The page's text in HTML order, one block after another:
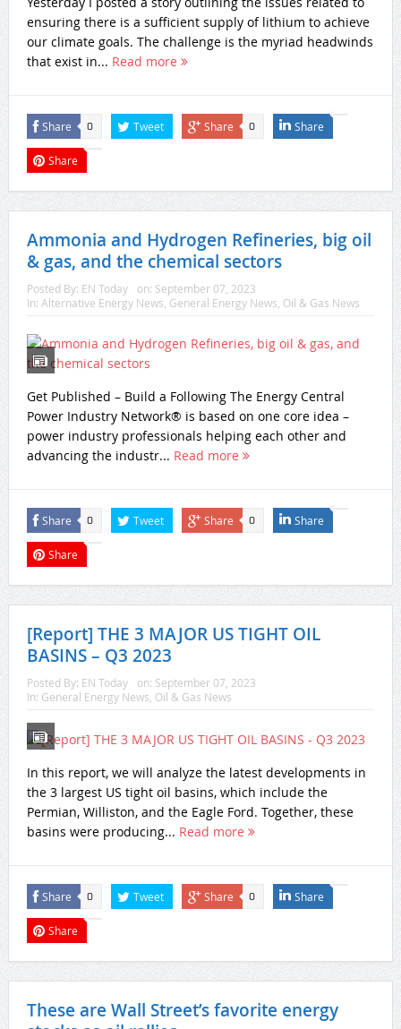
ensuring there is a sufficient supply of lithium to achieve
our climate goals. The challenge is the myriad headwinds
that exist in... Read more
Share 0 Tweet Share 0 Share
Share
Ammonia and Hydrogen Refineries, big oil
& gas, and the chemical sectors
Posted By: EN Today on: September 07, 2023
In: Alternative Energy News General Energy News Oil & Gas News
Get Published – Build a Following The Energy Central
Power Industry Network® is based on one core idea –
power industry professionals helping each other and
advancing the industr... Read more
Share 0 Tweet Share 0 Share
Share
[Report] THE 3 MAJOR US TIGHT OIL
BASINS – Q3 2023
Posted By: EN Today on: September 07, 2023
In: General Energy News, Oil & Gas News
In this report, we will analyze the latest developments in
the 3 largest US tight oil basins, which include the
Permian, Williston, and the Eagle Ford. Together, these
basins were producing... Read more
Share 0 Tweet Share 0 Share
Share
These are Wall Street’s favorite energy